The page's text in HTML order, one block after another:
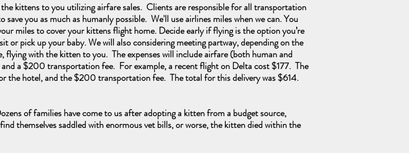
kittens to you utilizing airfare sales. Clients are responsible for all transportation
you as much as humanly possible. We'll use airlines miles when we can. You
miles to cover your kittens flight home. Decide early if flying is the option you’re
or pick up your baby. We will also considering meeting partway, depending on the
flying with the kitten to you. The expenses will include airfare (both human and
a $200 transportation fee. For example, a recent flight on Delta cost $177. The
the hotel, and the $200 transportation fee. The total for this delivery was $614.
of families have come to us after adopting a kitten from a budget source,
themselves saddled with enormous vet bills, or worse, the kitten died within the